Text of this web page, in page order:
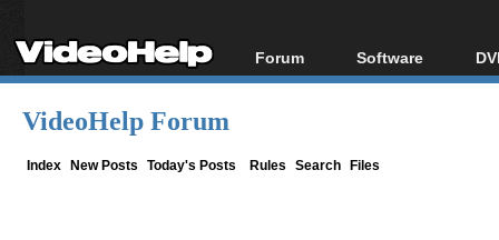
Forum
Forum Index
Software
All software
VideoHelp Forum
Index New Posts Today's Posts Rules Search Files